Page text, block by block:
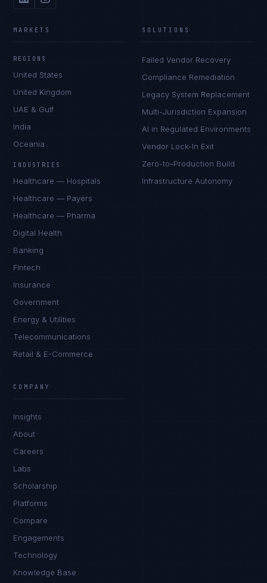
MARKETS
REGIONS
United States
United Kingdom
UAE & Gulf
India
Oceania
INDUSTRIES
Healthcare — Hospitals
Healthcare — Payers
Healthcare — Pharma
Digital Health
Banking
Fintech
Insurance
Government
Energy & Utilities
Telecommunications
Retail & E-Commerce
SOLUTIONS
Failed Vendor Recovery
Compliance Remediation
Legacy System Replacement
Multi-Jurisdiction Expansion
AI in Regulated Environments
Vendor Lock-In Exit
Zero-to-Production Build
Infrastructure Autonomy
COMPANY
Insights
About
Careers
Labs
Scholarship
Platforms
Compare
Engagements
Technology
Knowledge Base
I'm planning a new build